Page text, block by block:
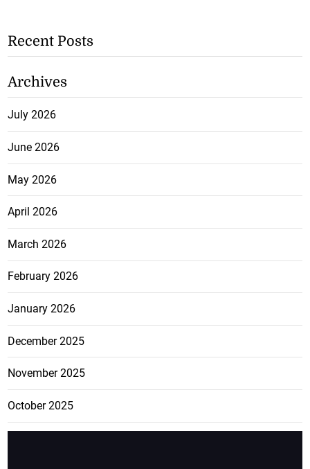
Recent Posts
Archives
July 2026
June 2026
May 2026
April 2026
March 2026
February 2026
January 2026
December 2025
November 2025
October 2025